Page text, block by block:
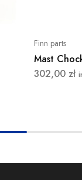
Finn parts
Mast
302,00 zł